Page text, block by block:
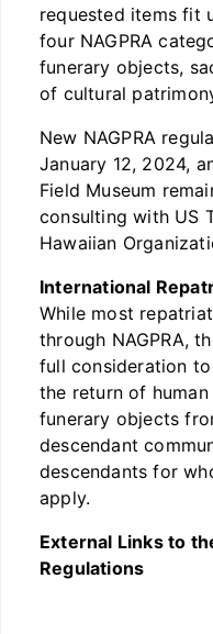
requested items fit
four NAGPRA
funerary objects,
of cultural
New NAGPRA
January 12, 2024,
Field Museum
consulting with US
Hawaiian
International
While most
through NAGPRA,
full consideration
the return of
funerary objects
descendant
descendants for
apply.
External Links to
Regulations